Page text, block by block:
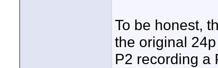
To be honest,
the original
P2 recording a